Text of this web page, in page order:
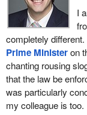
is a need for
told that we will
billion into Air
We really do need
I have looked at it
but I think the main
Conservative
I
completely
Prime Ministeron
chanting rousing
that the law be
was particularly
my colleague is too.